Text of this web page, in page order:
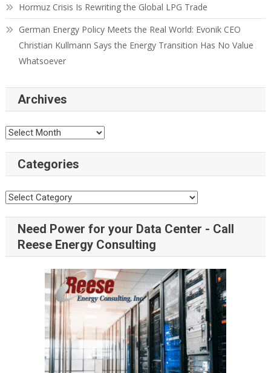
Hormuz Crisis Is Rewriting the Global LPG Trade
German Energy Policy Meets the Real World: Evonik CEO
Christian Kullmann Says the Energy Transition Has No Value
Whatsoever
Archives
Categories
Need Power for your Data Center - Call
Reese Energy Consulting